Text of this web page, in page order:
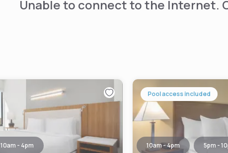
Unable to connect to the Internet.
10am - 4pm
Pool access included
10am - 4pm 5pm -